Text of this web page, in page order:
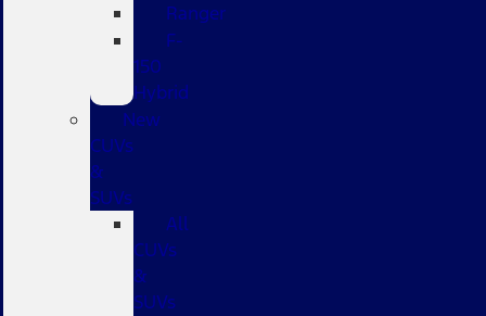
Ranger
F-
150
Hybrid
New
CUVs
&
SUVs
All
CUVs
&
SUVs